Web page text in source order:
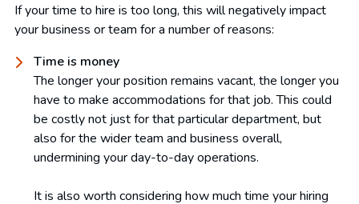
If your time to hire is too long, this will negatively impact
your business or team for a number of reasons:
Time is money
The longer your position remains vacant, the longer you
have to make accommodations for that job. This could
be costly not just for that particular department, but
also for the wider team and business overall,
undermining your day-to-day operations.
It is also worth considering how much time your hiring